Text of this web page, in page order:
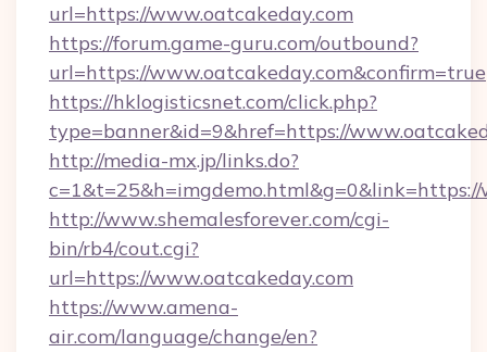
url=https://www.oatcakeday.com
https://forum.game-guru.com/outbound?
url=https://www.oatcakeday.com&confirm=true
https://hklogisticsnet.com/click.php?
type=banner&id=9&href=https://
http://media-mx.jp/links.do?
http://www.shemalesforever.com/cgi-
bin/rb4/cout.cgi?
url=https://www.oatcakeday.com
https://www.amena-
air.com/language/change/en?